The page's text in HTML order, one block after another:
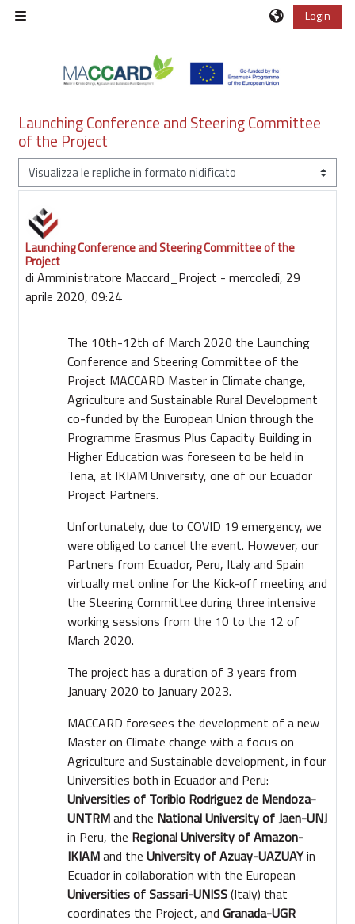
Vai al contenuto principale
Login
Launching Conference and Steering Committee
of the Project
Modalità visualizzazione
Launching Conference and Steering Committee of the
Project
di Amministratore Maccard_Project - mercoledì, 29
aprile 2020, 09:24
Numero di risposte: 0
The 10th-12th of March 2020 the Launching
Conference and Steering Committee of the
Project MACCARD Master in Climate change,
Agriculture and Sustainable Rural Development
co-funded by the European Union through the
Programme Erasmus Plus Capacity Building in
Higher Education was foreseen to be held in
Tena, at IKIAM University, one of our Ecuador
Project Partners.
Unfortunately, due to COVID 19 emergency, we
were obliged to cancel the event. However, our
Partners from Ecuador, Peru, Italy and Spain
virtually met online for the Kick-off meeting and
the Steering Committee during three intensive
working sessions from the 10 to the 12 of
March 2020.
The project has a duration of 3 years from
January 2020 to January 2023.
MACCARD foresees the development of a new
Master on Climate change with a focus on
Agriculture and Sustainable development, in four
Universities both in Ecuador and Peru:
Universities of Toribio Rodriguez de Mendoza-
UNTRMand the National University of Jaen-UNJ
in Peru, the Regional University of Amazon-
IKIAMand the University of Azuay-UAZUAYin
Ecuador in collaboration with the European
Universities of Sassari-UNISS(Italy) that
coordinates the Project, and Granada-UGR